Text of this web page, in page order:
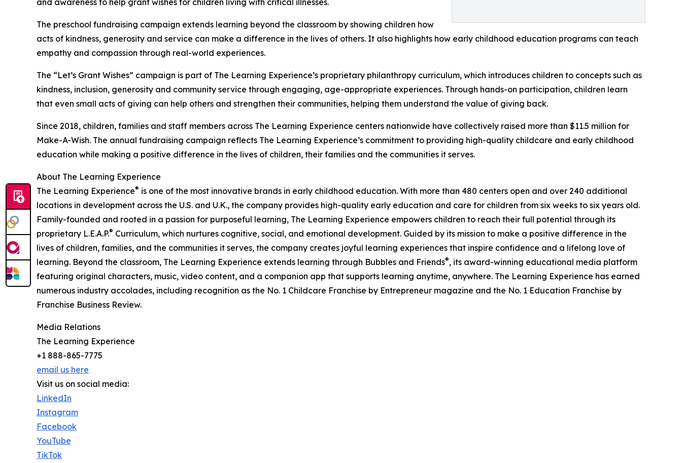
The preschool fundraising campaign extends learning beyond the classroom by showing children how
acts of kindness, generosity and service can make a difference in the lives of others. It also highlights how early childhood education programs can teach
empathy and compassion through real-world experiences.
The “Let’s Grant Wishes” campaign is part of The Learning Experience’s proprietary philanthropy curriculum, which introduces children to concepts such as
kindness, inclusion, generosity and community service through engaging, age-appropriate experiences. Through hands-on participation, children learn
that even small acts of giving can help others and strengthen their communities, helping them understand the value of giving back.
Since 2018, children, families and staff members across The Learning Experience centers nationwide have collectively raised more than $11.5 million for
Make-A-Wish. The annual fundraising campaign reflects The Learning Experience’s commitment to providing high-quality childcare and early childhood
education while making a positive difference in the lives of children, their families and the communities it serves.
About The Learning Experience
The Learning Experience® is one of the most innovative brands in early childhood education. With more than 480 centers open and over 240 additional
locations in development across the U.S. and U.K., the company provides high-quality early education and care for children from six weeks to six years old.
Family-founded and rooted in a passion for purposeful learning, The Learning Experience empowers children to reach their full potential through its
proprietary L.E.A.P.® Curriculum, which nurtures cognitive, social, and emotional development. Guided by its mission to make a positive difference in the
lives of children, families, and the communities it serves, the company creates joyful learning experiences that inspire confidence and a lifelong love of
learning. Beyond the classroom, The Learning Experience extends learning through Bubbles and Friends®, its award-winning educational media platform
featuring original characters, music, video content, and a companion app that supports learning anytime, anywhere. The Learning Experience has earned
numerous industry accolades, including recognition as the No. 1 Childcare Franchise by Entrepreneur magazine and the No. 1 Education Franchise by
Franchise Business Review.
Media Relations
The Learning Experience
+1 888-865-7775
email us here
Visit us on social media:
LinkedIn
Instagram
Facebook
YouTube
TikTok